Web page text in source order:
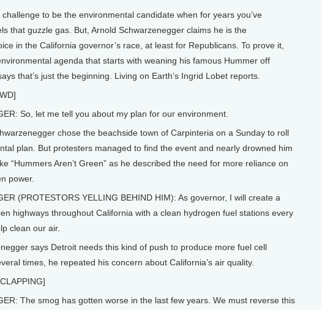
challenge to be the environmental candidate when for years you’ve
that guzzle gas. But, Arnold Schwarzenegger claims he is the
in the California governor’s race, at least for Republicans. To prove it,
agenda that starts with weaning his famous Hummer off
that’s just the beginning. Living on Earth’s Ingrid Lobet reports.
So, let me tell you about my plan for our environment.
chose the beachside town of Carpinteria on a Sunday to roll
plan. But protesters managed to find the event and nearly drowned him
“Hummers Aren’t Green” as he described the need for more reliance on
power.
(PROTESTORS YELLING BEHIND HIM): As governor, I will create a
highways throughout California with a clean hydrogen fuel stations every
clean our air.
says Detroit needs this kind of push to produce more fuel cell
times, he repeated his concern about California’s air quality.
The smog has gotten worse in the last few years. We must reverse this